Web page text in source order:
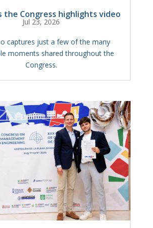
the Congress highlights video
Jul 23, 2026
captures just a few of the many
moments shared throughout the
Congress.